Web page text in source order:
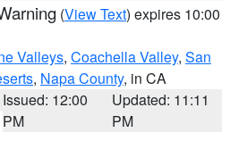
(View Text) expires 10:00
Valleys, Coachella Valley, San
, Napa County, in CA
Issued: 12:00
PM
Updated: 11:11
PM